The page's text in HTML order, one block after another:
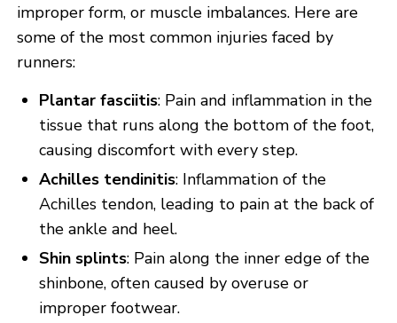
improper form, or muscle imbalances. Here are
some of the most common injuries faced by
runners:
Plantar fasciitis: Pain and inflammation in the
tissue that runs along the bottom of the foot,
causing discomfort with every step.
Achilles tendinitis: Inflammation of the
Achilles tendon, leading to pain at the back of
the ankle and heel.
Shin splints: Pain along the inner edge of the
shinbone, often caused by overuse or
improper footwear.